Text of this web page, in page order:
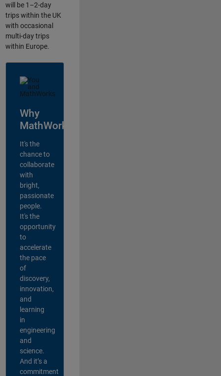
will be 1–2-day
trips within the UK
with occasional
multi-day trips
within Europe.
Why
MathWorks?
It's the
chance to
collaborate
with
bright,
passionate
people.
It's the
opportunity
to
accelerate
the pace
of
discovery,
innovation,
and
learning
in
engineering
and
science.
And it’s a
commitment